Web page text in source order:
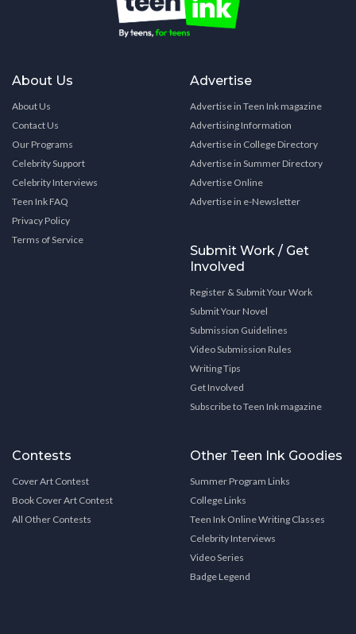
About Us
About Us
Contact Us
Our Programs
Celebrity Support
Celebrity Interviews
Teen Ink FAQ
Privacy Policy
Terms of Service
Advertise
Advertise in Teen Ink magazine
Advertising Information
Advertise in College Directory
Advertise in Summer Directory
Advertise Online
Advertise in e-Newsletter
Submit Work / Get
Involved
Register & Submit Your Work
Submit Your Novel
Submission Guidelines
Video Submission Rules
Writing Tips
Get Involved
Subscribe to Teen Ink magazine
Contests
Cover Art Contest
Book Cover Art Contest
All Other Contests
Other Teen Ink Goodies
Summer Program Links
College Links
Teen Ink Online Writing Classes
Celebrity Interviews
Video Series
Badge Legend